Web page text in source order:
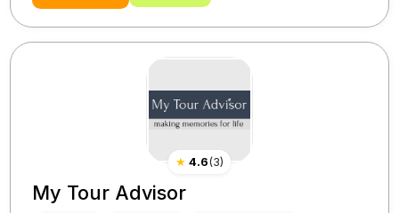
★ 4.6(3)
My Tour Advisor